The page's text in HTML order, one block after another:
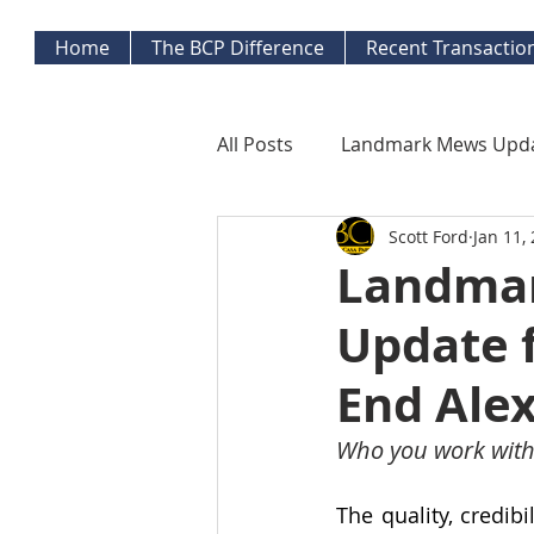
Home The BCP Difference Recent
All Posts Landmark Mews
West End Alexandria Updates
Mortgage Watch
Inflation Watch
Update
End
Scott Ford Jan 11,
Who you work
The quality,